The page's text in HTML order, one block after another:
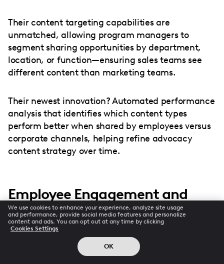
Their content targeting capabilities are
unmatched, allowing program managers to
segment sharing opportunities by department,
location, or function—ensuring sales teams see
different content than marketing teams.
Their newest innovation? Automated performance
analysis that identifies which content types
perform better when shared by employees versus
corporate channels, helping refine advocacy
content strategy over time.
Employee Engagement and
Advocacy
Let's be brutally honest: employee advocacy
without employee engagement is just corporate
propaganda. Disengaged employees either won't
We use cookies to enhance your experience, analyze site usage
and performance, provide social media features and personalize
content and ads. You can opt out at any time by clicking
Cookies Settings
OK